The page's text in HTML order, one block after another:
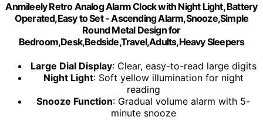
Anmileely Retro Analog Alarm Clock with Night Light, Battery
Operated,Easy to Set - Ascending Alarm,Snooze,Simple
Round Metal Design for
Bedroom,Desk,Bedside,Travel,Adults,Heavy Sleepers
Large Dial Display: Clear, easy-to-read large digits
Night Light: Soft yellow illumination for night
reading
Snooze Function: Gradual volume alarm with 5-
minute snooze